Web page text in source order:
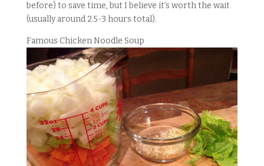
before) to save time, but I believe it’s worth the wait
(usually around 2.5-3 hours total).
Famous Chicken Noodle Soup